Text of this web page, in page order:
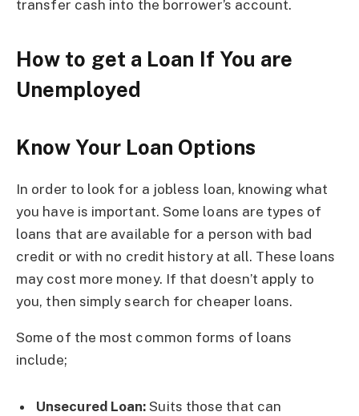
transfer cash into the borrower’s account.
How to get a Loan If You are
Unemployed
Know Your Loan Options
In order to look for a jobless loan, knowing what
you have is important. Some loans are types of
loans that are available for a person with bad
credit or with no credit history at all. These loans
may cost more money. If that doesn’t apply to
you, then simply search for cheaper loans.
Some of the most common forms of loans
include;
Unsecured Loan: Suits those that can